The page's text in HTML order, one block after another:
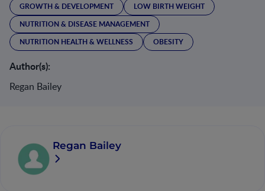
GROWTH & DEVELOPMENT
LOW BIRTH WEIGHT
NUTRITION & DISEASE MANAGEMENT
NUTRITION HEALTH & WELLNESS
OBESITY
Author(s):
Regan Bailey
Regan Bailey